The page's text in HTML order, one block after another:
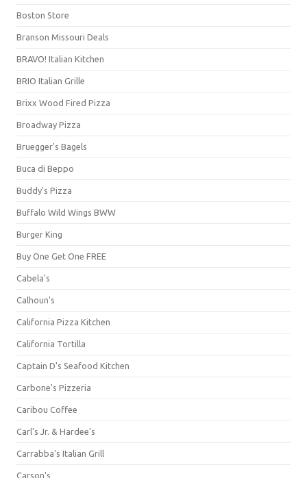
Boston Store
Branson Missouri Deals
BRAVO! Italian Kitchen
BRIO Italian Grille
Brixx Wood Fired Pizza
Broadway Pizza
Bruegger's Bagels
Buca di Beppo
Buddy's Pizza
Buffalo Wild Wings BWW
Burger King
Buy One Get One FREE
Cabela's
Calhoun's
California Pizza Kitchen
California Tortilla
Captain D's Seafood Kitchen
Carbone's Pizzeria
Caribou Coffee
Carl's Jr. & Hardee's
Carrabba's Italian Grill
Carson's